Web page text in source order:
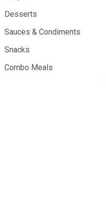
Desserts
Sauces & Condiments
Snacks
Combo Meals